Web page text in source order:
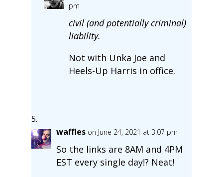
pm
civil (and potentially criminal)
liability.
Not with Unka Joe and
Heels-Up Harris in office.
waffles on June 24, 2021 at 3:07 pm
So the links are 8AM and 4PM
EST every single day!? Neat!